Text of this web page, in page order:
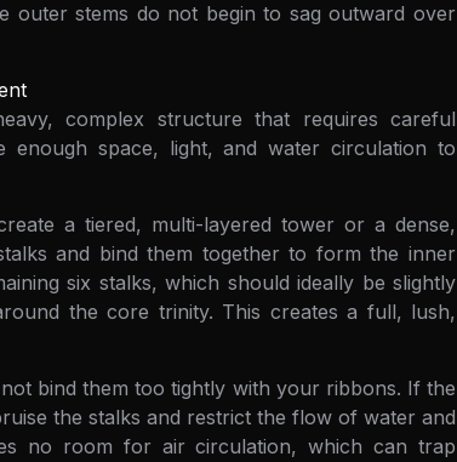
outer stems do not begin to sag outward over
complex structure that requires careful
enough space, light, and water circulation to
a tiered, multi-layered tower or a dense,
and bind them together to form the inner
six stalks, which should ideally be slightly
the core trinity. This creates a full, lush,
bind them too tightly with your ribbons. If the
the stalks and restrict the flow of water and
no room for air circulation, which can trap